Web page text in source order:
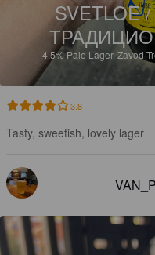
4.5% Pale Lager. Zavod
3.8
Tasty, sweetish, lovely lager